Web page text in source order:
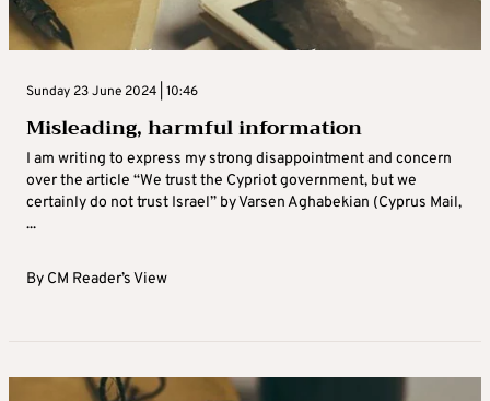
Sunday 23 June 2024 | 10:46
Misleading, harmful information
I am writing to express my strong disappointment and concern
over the article “We trust the Cypriot government, but we
certainly do not trust Israel” by Varsen Aghabekian (Cyprus Mail,
...
By CM Reader’s View